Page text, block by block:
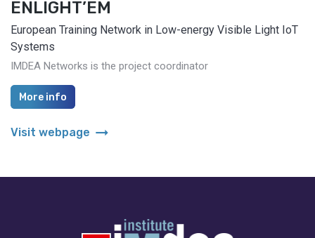
ENLIGHT’EM
European Training Network in Low-energy Visible Light IoT
Systems
IMDEA Networks is the project coordinator
More info
Visit webpage arrow_right_alt